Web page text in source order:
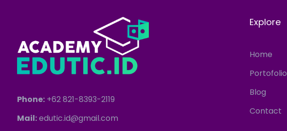
Phone: +62 821-8393-2119
Mail:edutic.id@gmail.com
Explore
Home
Portofolio
Blog
Contact